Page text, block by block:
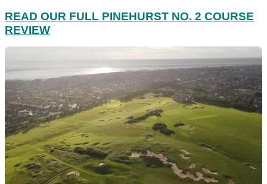
READ OUR FULL PINEHURST NO. 2 COURSE
REVIEW